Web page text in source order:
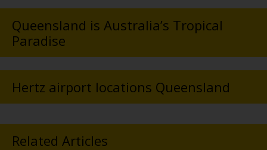
Queensland is Australia’s Tropical
Paradise
Hertz airport locations Queensland
Related Articles